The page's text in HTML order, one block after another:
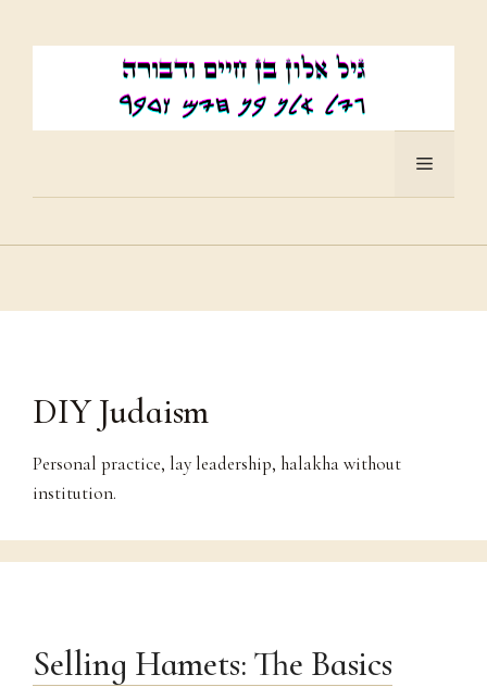
Menu
DIY Judaism
Personal practice, lay leadership, halakha without
institution.
Selling Hamets: The Basics